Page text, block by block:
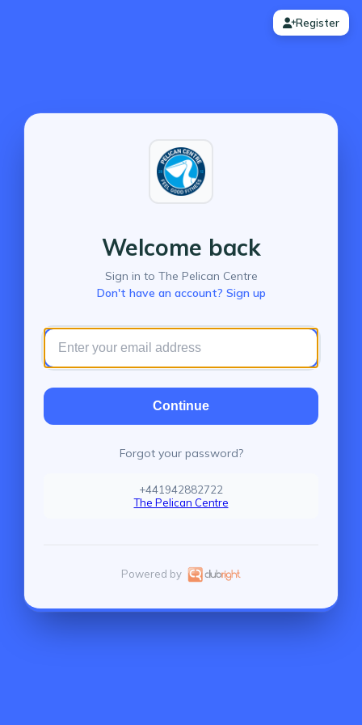
Register
Welcome back
Sign in to The Pelican Centre
Don't have an account? Sign up
Continue
Forgot your password?
+441942882722
The Pelican Centre
Powered by